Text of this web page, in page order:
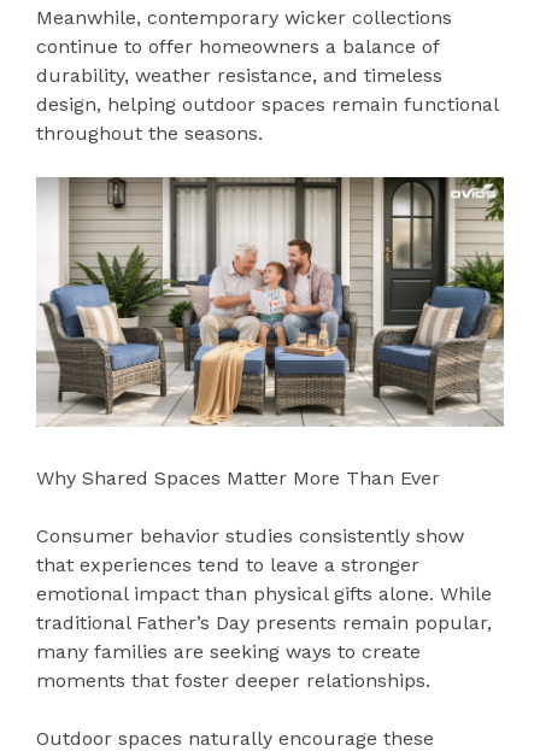
Meanwhile, contemporary wicker collections
continue to offer homeowners a balance of
durability, weather resistance, and timeless
design, helping outdoor spaces remain functional
throughout the seasons.
Why Shared Spaces Matter More Than Ever
Consumer behavior studies consistently show
that experiences tend to leave a stronger
emotional impact than physical gifts alone. While
traditional Father’s Day presents remain popular,
many families are seeking ways to create
moments that foster deeper relationships.
Outdoor spaces naturally encourage these